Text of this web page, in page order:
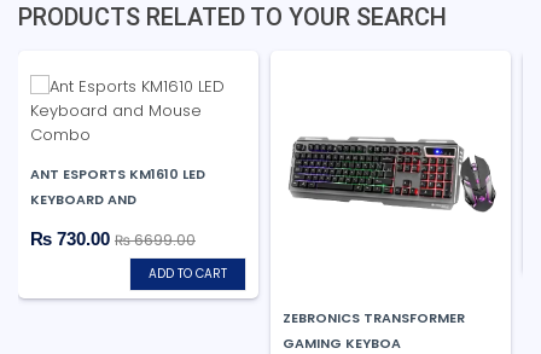
PRODUCTS RELATED TO YOUR SEARCH
ANT ESPORTS KM1610 LED
KEYBOARD AND
₨ 730.00 ₨ 6699.00
ADD TO CART
ZEBRONICS TRANSFORMER
GAMING KEYBOA